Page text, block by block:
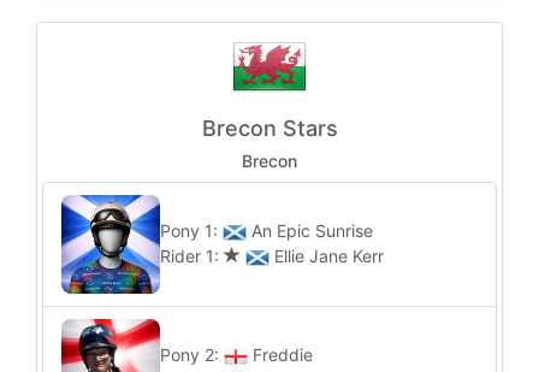
Brecon Stars
Brecon
Pony 1:
An Epic Sunrise
Rider 1:
Ellie Jane Kerr
Pony 2:
Freddie